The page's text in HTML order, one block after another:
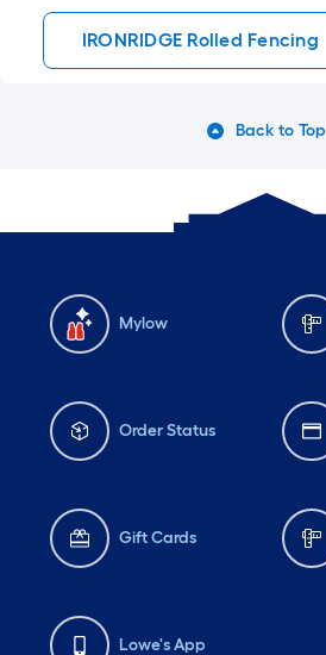
IRONRIDGE Rolled Fencing
Back to Top
Mylow
Order Status
Gift Cards
Lowe's App